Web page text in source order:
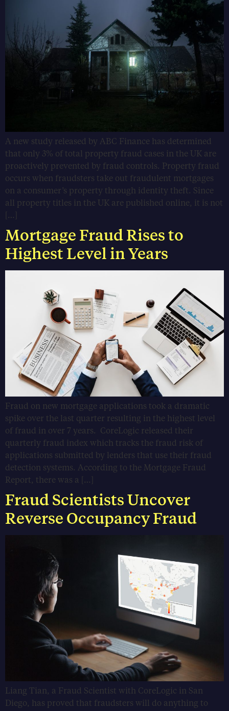
A new study released by ABC Finance has determined
that only 3% of total property fraud cases in the UK are
proactively prevented by fraud controls. Property fraud
occurs when fraudsters take out fraudulent mortgages
on a consumer’s property through identity theft. Since
all property titles in the UK are published online, it is not
[…]
Mortgage Fraud Rises to
Highest Level in Years
Fraud on new mortgage applications took a dramatic
spike over the last quarter resulting in the highest level
of fraud in over 7 years. CoreLogic released their
quarterly fraud index which tracks the fraud risk of
applications submitted by lenders that use their fraud
detection systems. According to the Mortgage Fraud
Report, there was a […]
Fraud Scientists Uncover
Reverse Occupancy Fraud
Liang Tian, a Fraud Scientist with CoreLogic in San
Diego, has proved that fraudsters will do anything to